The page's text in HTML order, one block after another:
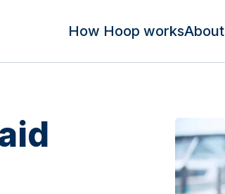
How Hoop worksAbout